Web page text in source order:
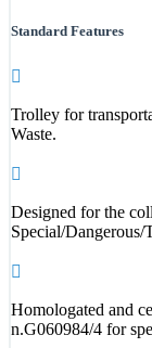
Standard Features
Trolley for
Waste.
Designed for the
Special/Dangerous/
Homologated and
n.G060984/4 for